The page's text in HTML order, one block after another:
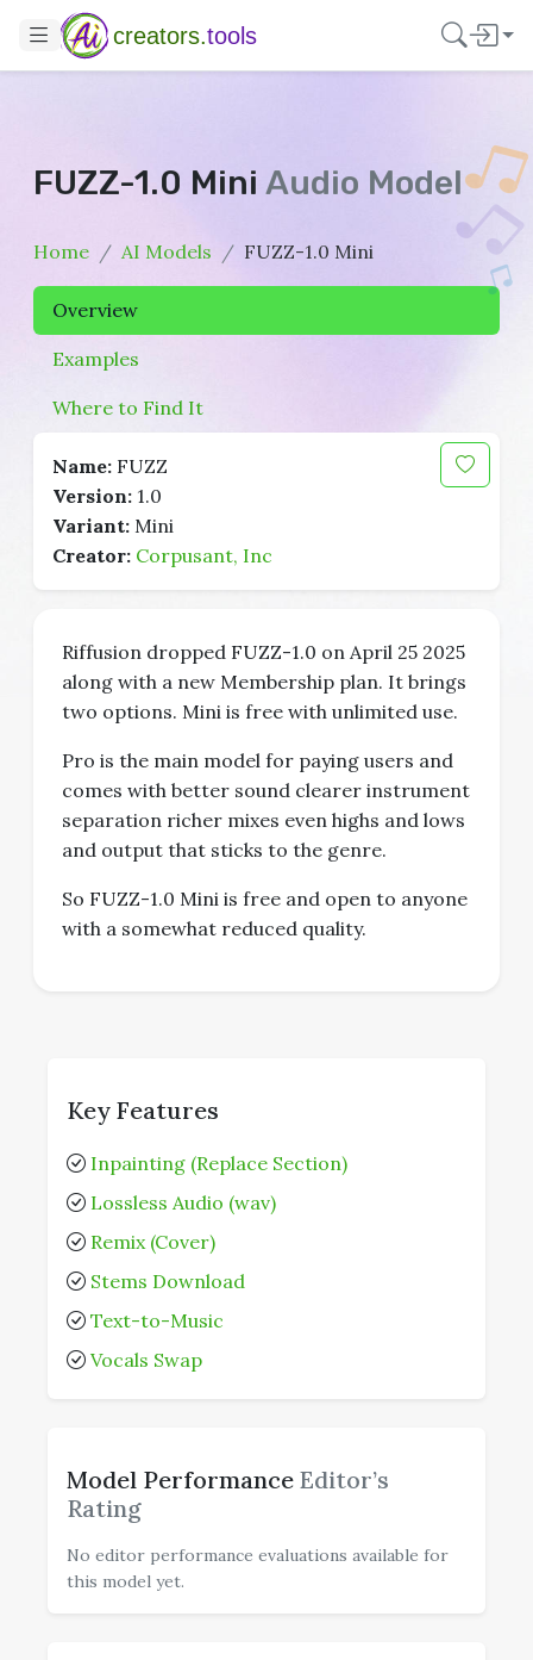
creators.tools
FUZZ-1.0 Mini Audio Model
Home AI Models FUZZ-1.0 Mini
Overview
Examples
Where to Find It
Name: FUZZ
Version: 1.0
Variant: Mini
Creator: Corpusant, Inc
Riffusion dropped FUZZ-1.0 on April 25 2025
along with a new Membership plan. It brings
two options. Mini is free with unlimited use.
Pro is the main model for paying users and
comes with better sound clearer instrument
separation richer mixes even highs and lows
and output that sticks to the genre.
So FUZZ-1.0 Mini is free and open to anyone
with a somewhat reduced quality.
Key Features
Inpainting (Replace Section)
Lossless Audio (wav)
Remix (Cover)
Stems Download
Text-to-Music
Vocals Swap
Model Performance Editor’s
Rating
No editor performance evaluations available for
this model yet.